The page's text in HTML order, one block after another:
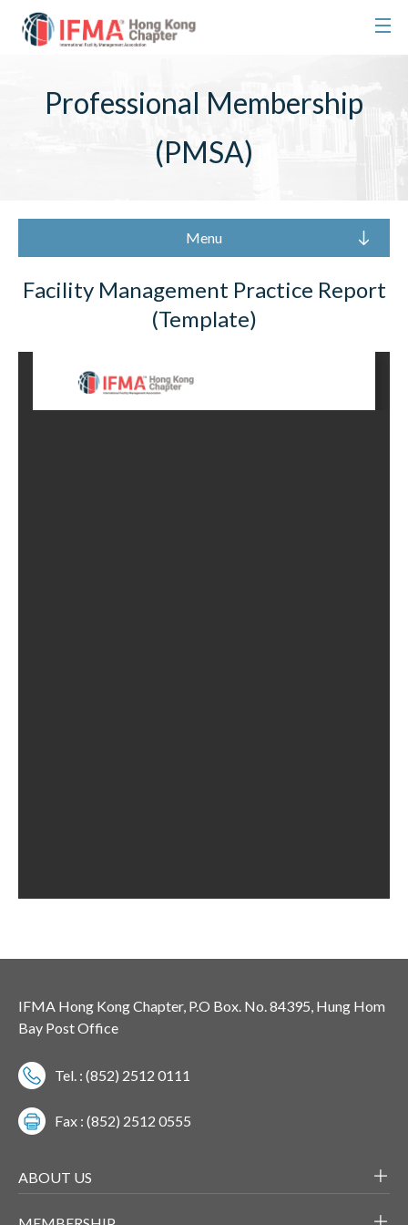
Professional Membership
(PMSA)
Menu
Facility Management Practice Report
(Template)
IFMA Hong Kong Chapter, P.O Box. No. 84395, Hung Hom
Bay Post Office
Tel. : (852) 2512 0111
Fax : (852) 2512 0555
ABOUT US